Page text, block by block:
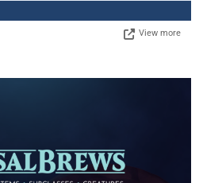
View more